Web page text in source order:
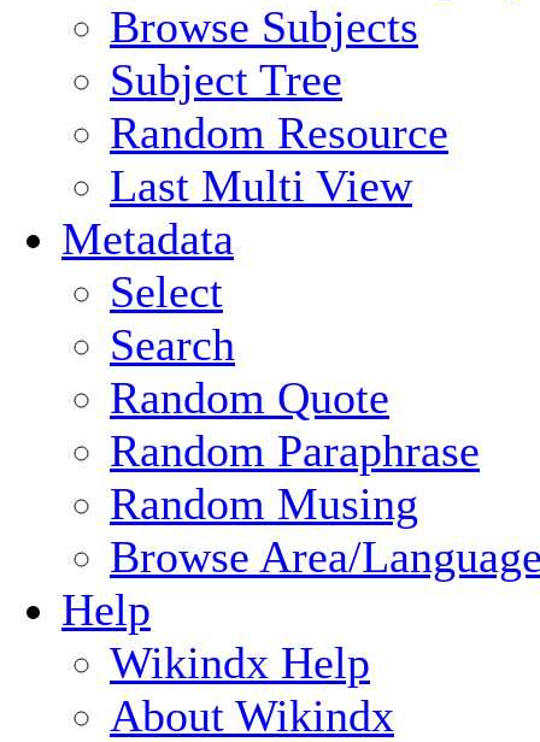
Browse Subjects
Subject Tree
Random Resource
Last Multi View
Metadata
Select
Search
Random Quote
Random Paraphrase
Random Musing
Browse Area/
Help
Wikindx Help
About Wikindx